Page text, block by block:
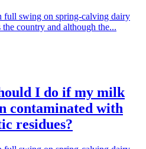
full swing on spring-calving dairy
the country and although the...
I do if my milk
contaminated with
residues?